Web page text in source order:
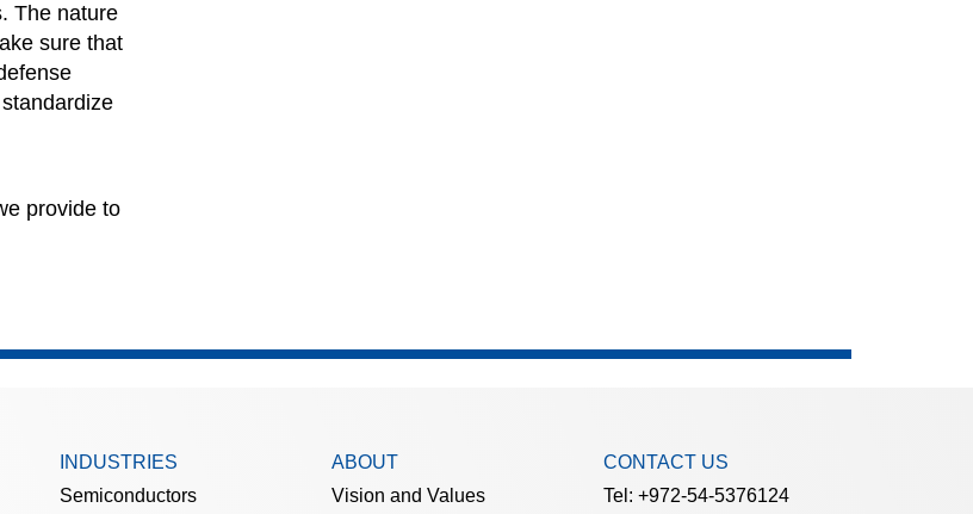
. The nature
sure that
provide to
INDUSTRIES
Semiconductors
ABOUT
Vision and Values
CONTACT US
Tel: +972-54-5376124